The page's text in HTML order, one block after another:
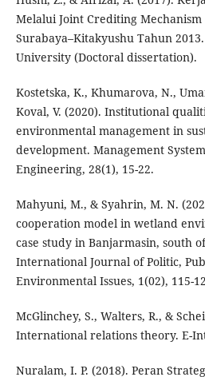
Melalui Joint Crediting
Surabaya–Kitakyushu Tahun
University (Doctoral dissertation).
Kostetska, K., Khumarova, N.,
Koval, V. (2020). Institutional
environmental management in
development. Management
Engineering, 28(1), 15-22.
Mahyuni, M., & Syahrin, M. N.
cooperation model in wetland
case study in Banjarmasin, south
International Journal of Politic,
Environmental Issues, 1(02), 115-
McGlinchey, S., Walters, R., &
International relations theory. E-
Nuralam, I. P. (2018). Peran